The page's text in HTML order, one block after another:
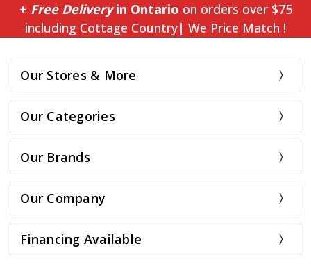
+ Free Deliveryin Ontario on orders over $75
including Cottage Country| We Price Match !
Our Stores & More
Our Categories
Our Brands
Our Company
Financing Available